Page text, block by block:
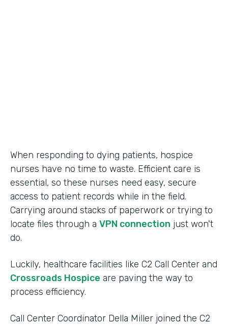
When responding to dying patients, hospice
nurses have no time to waste. Efficient care is
essential, so these nurses need easy, secure
access to patient records while in the field.
Carrying around stacks of paperwork or trying to
locate files through a VPN connection just won't
do.
Luckily, healthcare facilities like C2 Call Center and
Crossroads Hospice are paving the way to
process efficiency.
Call Center Coordinator Della Miller joined the C2